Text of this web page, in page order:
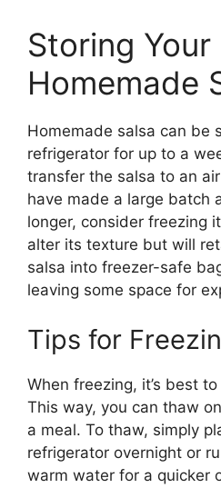
Storing Your
Homemade
Homemade salsa can be
refrigerator for up to a
transfer the salsa to an
have made a large batch
longer, consider freezing
alter its texture but will
salsa into freezer-safe
leaving some space for
Tips for
When freezing, it’s best
This way, you can thaw
a meal. To thaw, simply
refrigerator overnight or
warm water for a quicker